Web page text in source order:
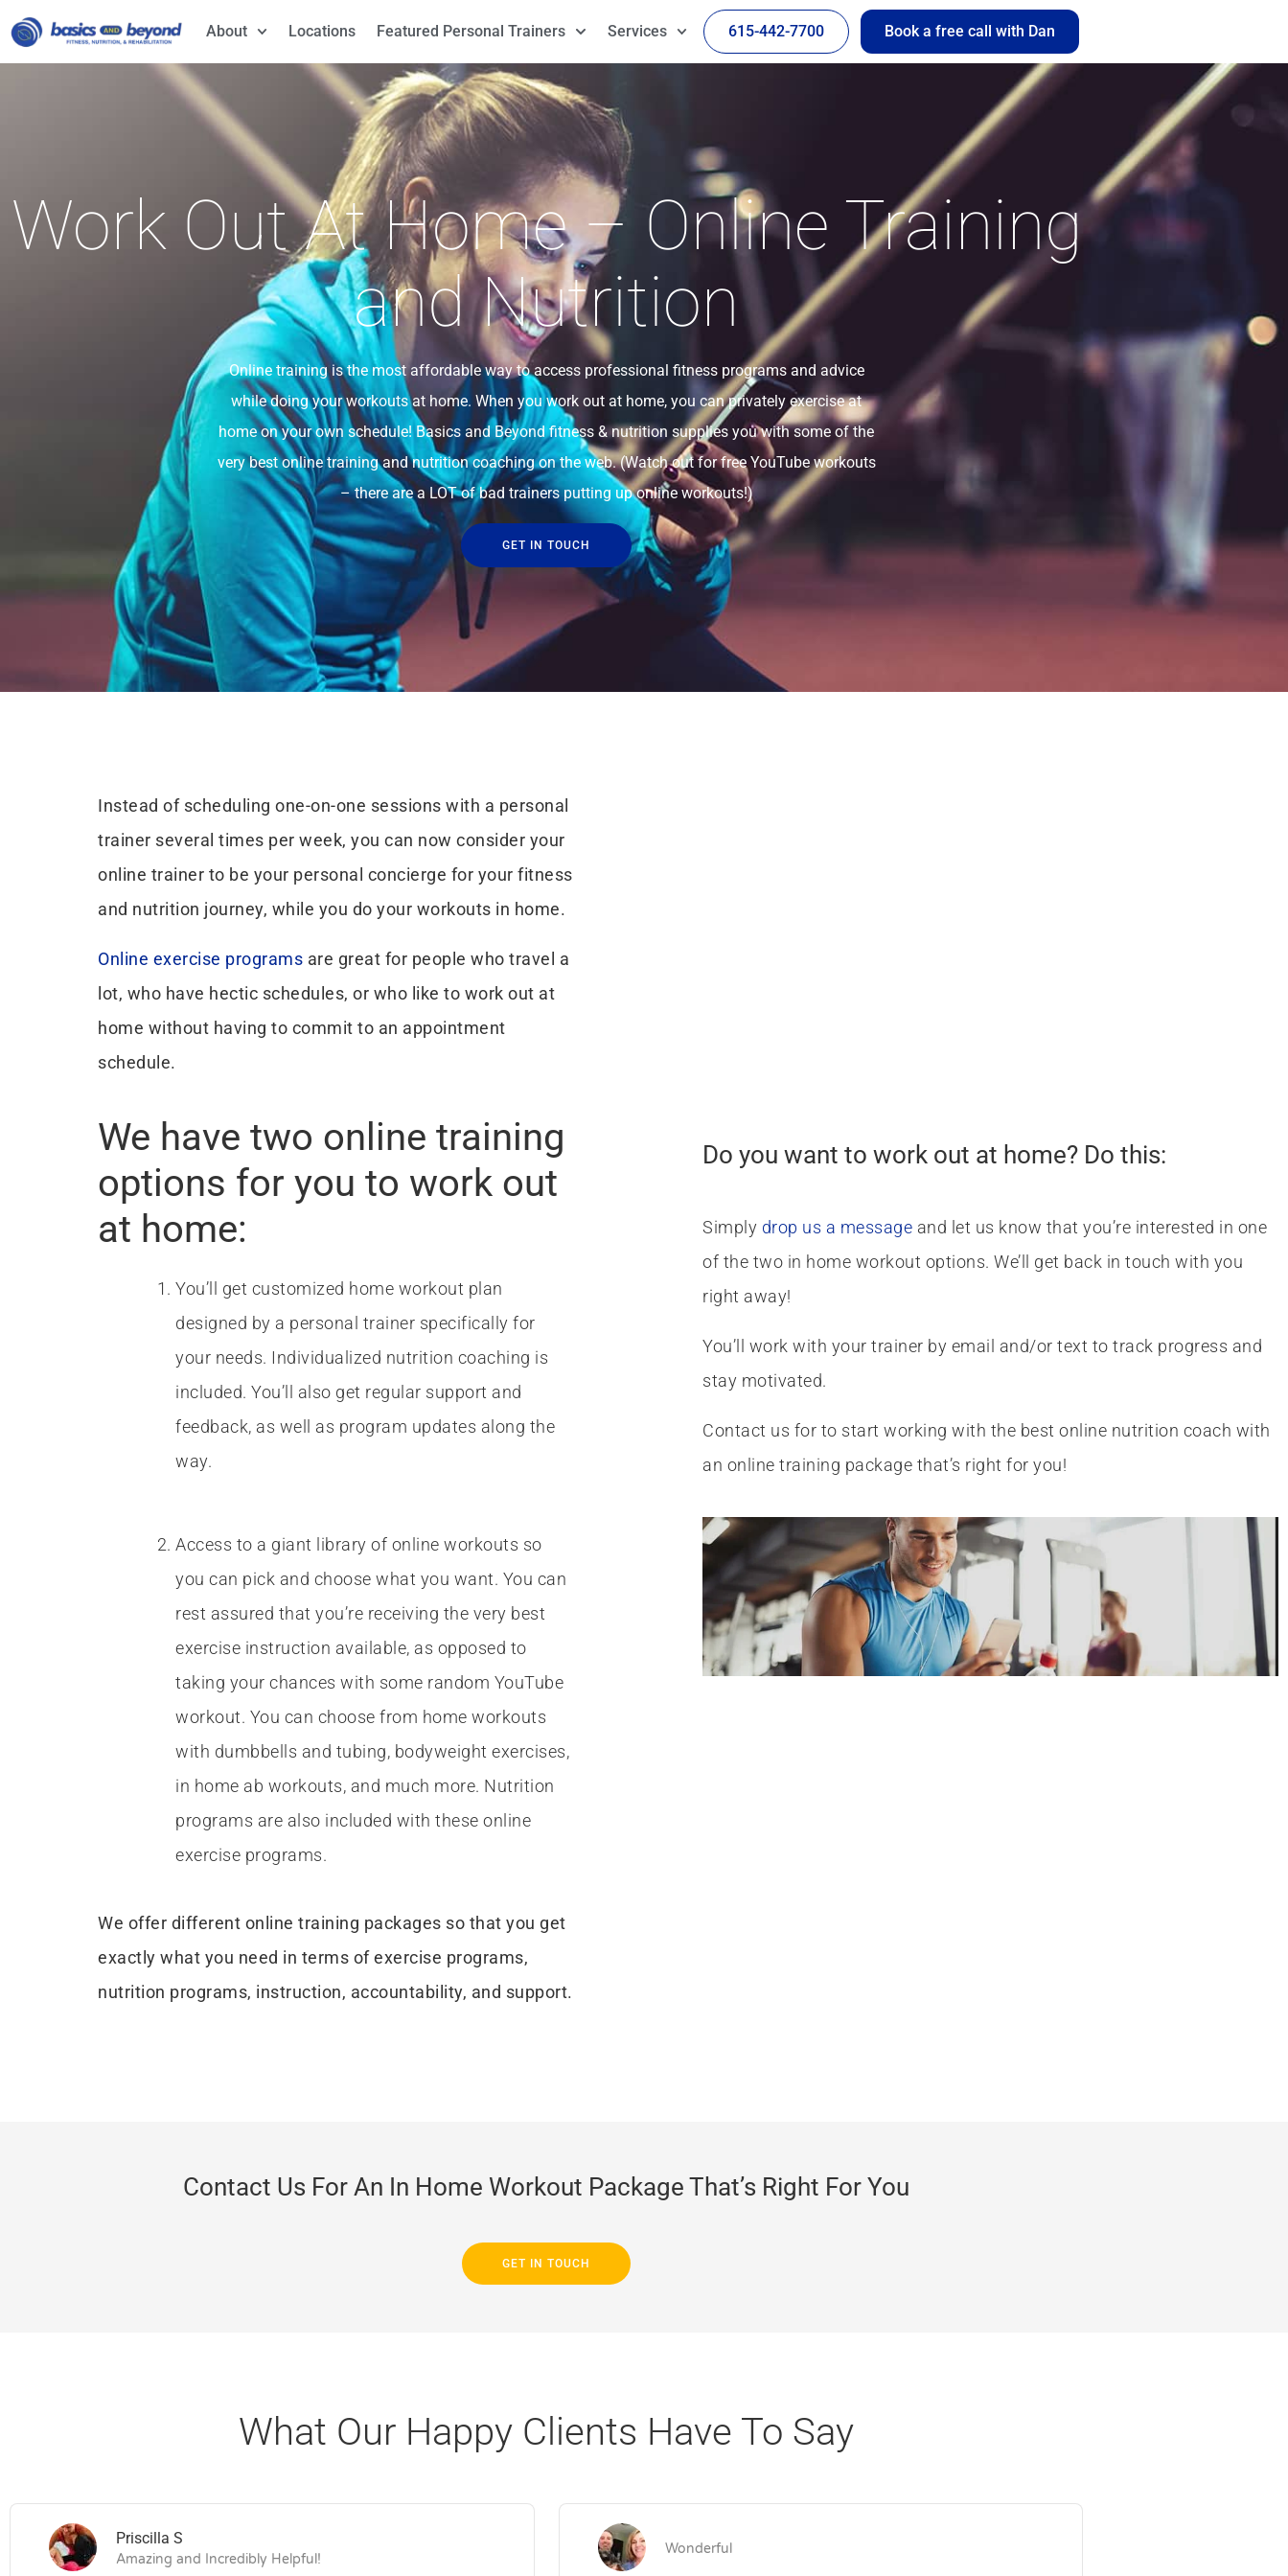
About Locations Featured Personal Trainers Services 615-442-7700 Book a free call with Dan
Work Out At Home – Online Training
and Nutrition
Online training is the most affordable way to access professional fitness programs and advice
while doing your workouts at home. When you work out at home, you can privately exercise at
home on your own schedule! Basics and Beyond fitness & nutrition supplies you with some of the
very best online training and nutrition coaching on the web. (Watch out for free YouTube workouts
– there are a LOT of bad trainers putting up online workouts!)
GET IN TOUCH
Instead of scheduling one-on-one sessions with a personal
trainer several times per week, you can now consider your
online trainer to be your personal concierge for your fitness
and nutrition journey, while you do your workouts in home.
Online exercise programs are great for people who travel a
lot, who have hectic schedules, or who like to work out at
home without having to commit to an appointment
schedule.
We have two online training
options for you to work out
at home:
You’ll get customized home workout plan
designed by a personal trainer specifically for
your needs. Individualized nutrition coaching is
included. You’ll also get regular support and
feedback, as well as program updates along the
way.
Access to a giant library of online workouts so
you can pick and choose what you want. You can
rest assured that you’re receiving the very best
exercise instruction available, as opposed to
taking your chances with some random YouTube
workout. You can choose from home workouts
with dumbbells and tubing, bodyweight exercises,
in home ab workouts, and much more. Nutrition
programs are also included with these online
exercise programs.
We offer different online training packages so that you get
exactly what you need in terms of exercise programs,
nutrition programs, instruction, accountability, and support.
Do you want to work out at home? Do this:
Simply drop us a message and let us know that you’re interested in one
of the two in home workout options. We’ll get back in touch with you
right away!
You’ll work with your trainer by email and/or text to track progress and
stay motivated.
Contact us for to start working with the best online nutrition coach with
an online training package that’s right for you!
Contact Us For An In Home Workout Package That’s Right For You
GET IN TOUCH
What Our Happy Clients Have To Say
Priscilla S
Amazing and Incredibly Helpful!
Wonderful